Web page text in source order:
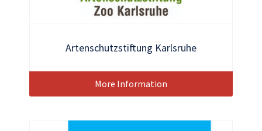
Artenschutzstiftung Karlsruhe
More Information